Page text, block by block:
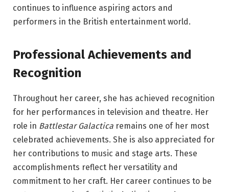
continues to influence aspiring actors and
performers in the British entertainment world.
Professional Achievements and
Recognition
Throughout her career, she has achieved recognition
for her performances in television and theatre. Her
role in Battlestar Galactica remains one of her most
celebrated achievements. She is also appreciated for
her contributions to music and stage arts. These
accomplishments reflect her versatility and
commitment to her craft. Her career continues to be